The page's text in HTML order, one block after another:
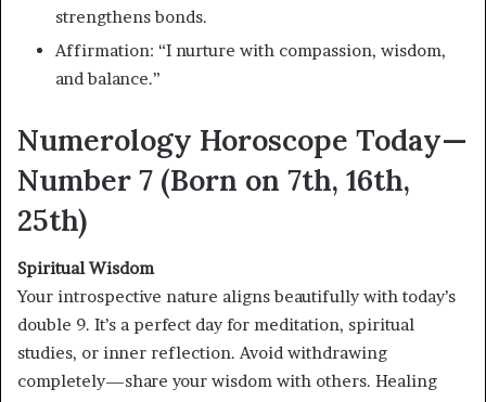
strengthens bonds.
Affirmation: “I nurture with compassion, wisdom,
and balance.”
Numerology Horoscope Today—
Number 7 (Born on 7th, 16th,
25th)
Spiritual Wisdom
Your introspective nature aligns beautifully with today’s
double 9. It’s a perfect day for meditation, spiritual
studies, or inner reflection. Avoid withdrawing
completely—share your wisdom with others. Healing